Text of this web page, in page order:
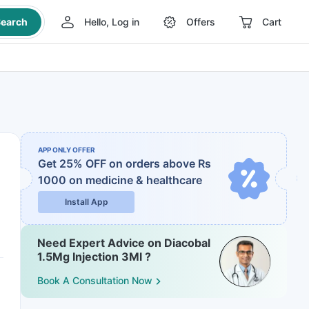
Hello, Log in Offers Cart
APP ONLY OFFER
Get 25% OFF on orders above Rs
1000 on medicine & healthcare
Install App
Need Expert Advice on Diacobal
1.5Mg Injection 3Ml ?
Book A Consultation Now